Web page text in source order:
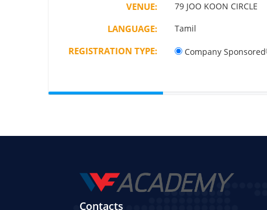
VENUE: 79 JOO KOON CIRCLE
LANGUAGE: Tamil
REGISTRATION TYPE: Company Sponsored
Contacts